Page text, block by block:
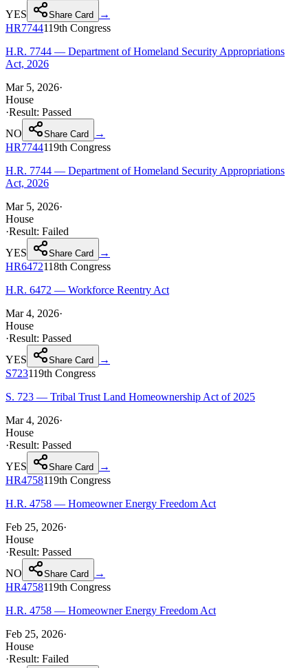
YES
Share Card
→
HR7744119th Congress
H.R. 7744 — Department of Homeland Security Appropriations
Act, 2026
Mar 5, 2026·
House
·Result: Passed
NO
Share Card
→
HR7744119th Congress
H.R. 7744 — Department of Homeland Security Appropriations
Act, 2026
Mar 5, 2026·
House
·Result: Failed
YES
Share Card
→
HR6472118th Congress
H.R. 6472 — Workforce Reentry Act
Mar 4, 2026·
House
·Result: Passed
YES
Share Card
→
S723119th Congress
S. 723 — Tribal Trust Land Homeownership Act of 2025
Mar 4, 2026·
House
·Result: Passed
YES
Share Card
→
HR4758119th Congress
H.R. 4758 — Homeowner Energy Freedom Act
Feb 25, 2026·
House
·Result: Passed
NO
Share Card
→
HR4758119th Congress
H.R. 4758 — Homeowner Energy Freedom Act
Feb 25, 2026·
House
·Result: Failed